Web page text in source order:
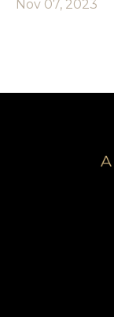
Nov 07, 2023